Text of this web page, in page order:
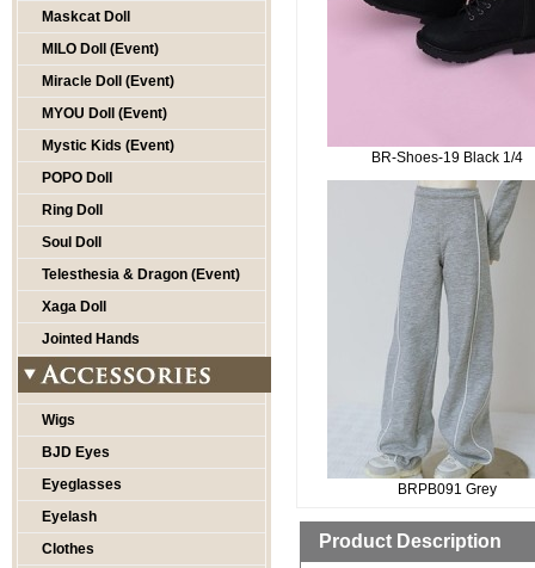
Maskcat Doll
MILO Doll (Event)
Miracle Doll (Event)
MYOU Doll (Event)
Mystic Kids (Event)
POPO Doll
Ring Doll
Soul Doll
Telesthesia & Dragon (Event)
Xaga Doll
Jointed Hands
Wigs
BJD Eyes
Eyeglasses
Eyelash
Clothes
BR-Shoes-19 Black 1/4
BRPB091 Grey
Product Description